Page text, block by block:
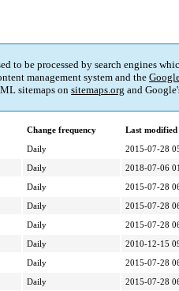
to be processed by search engines
management system and the
sitemaps on sitemaps.org and
Change frequency
Last
Daily
2015-07-28
Daily
2018-07-06
Daily
2015-07-28
Daily
2015-07-28
Daily
2015-07-28
Daily
2010-12-15
Daily
2015-07-28
Daily
2015-07-28